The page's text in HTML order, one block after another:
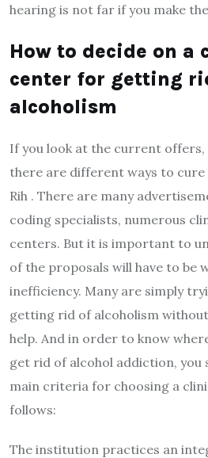
hearing is not far if you make
How to decide on a
center for getting
alcoholism
If you look at the current offers,
there are different ways to cure
Rih . There are many
coding specialists, numerous
centers. But it is important to
of the proposals will have to be
inefficiency. Many are simply
getting rid of alcoholism
help. And in order to know
get rid of alcohol addiction, you
main criteria for choosing a
follows:
The institution practices an